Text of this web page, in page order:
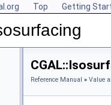
Top Getting
Reference Manual » Value